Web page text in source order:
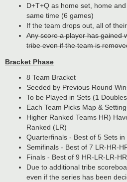
D+T+Q as home set, home
same time (6 games)
If the team drops out, all of
Any score a player has gained
tribe even if the team is
Bracket Phase
8 Team Bracket
Seeded by Previous Round
To be Played in Sets (1
Each Team Picks Map &
Higher Ranked Teams HR)
Ranked (LR)
Quarterfinals - Best of 5 Sets
Semifinals - Best of 7 LR-HR-
Finals - Best of 9 HR-LR-LR-
Due to additional tribe
even if the series has been